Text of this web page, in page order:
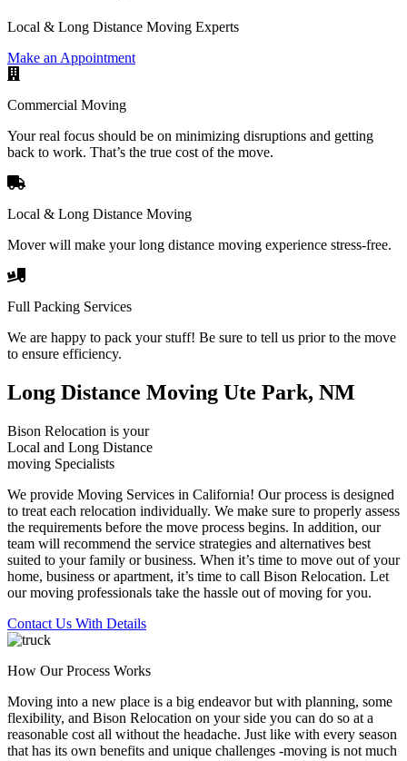
Local & Long Distance Moving Experts
Make an Appointment
Commercial Moving
Your real focus should be on minimizing disruptions and getting
back to work. That’s the true cost of the move.
Local & Long Distance Moving
Mover will make your long distance moving experience stress-free.
Full Packing Services
We are happy to pack your stuff! Be sure to tell us prior to the move
to ensure efficiency.
Long Distance Moving Ute Park, NM
Bison Relocation is your
Local and Long Distance
moving Specialists
We provide Moving Services in California! Our process is designed
to treat each relocation individually. We make sure to properly assess
the requirements before the move process begins. In addition, our
team will recommend the service strategies and alternatives best
suited to your family or business. When it’s time to move out of your
home, business or apartment, it’s time to call Bison Relocation. Let
our moving professionals take the hassle out of moving for you.
Contact Us With Details
How Our Process Works
Moving into a new place is a big endeavor but with planning, some
flexibility, and Bison Relocation on your side you can do so at a
reasonable cost all without the headache. Just like with every season
that has its own benefits and unique challenges -moving is not much